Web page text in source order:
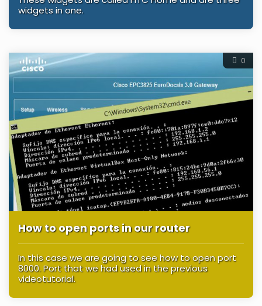
widgets in one.
0
How to open ports in our router
In this case we are going to see how to open port
8000. Port that we had used in the previous
videotutorial.